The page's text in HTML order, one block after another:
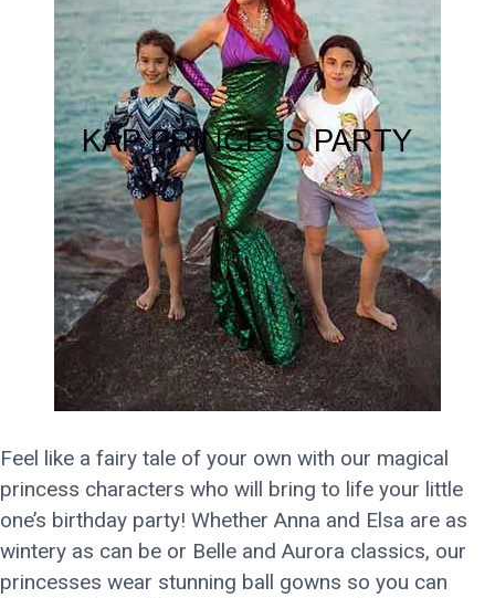
Feel like a fairy tale of your own with our magical
princess characters who will bring to life your little
one’s birthday party! Whether Anna and Elsa are as
wintery as can be or Belle and Aurora classics, our
princesses wear stunning ball gowns so you can